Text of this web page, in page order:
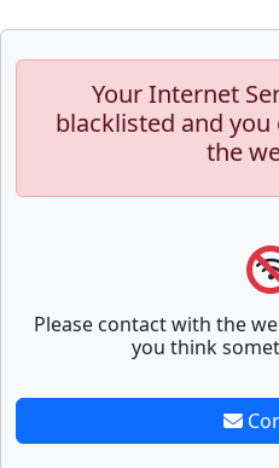
Your Internet
blacklisted and
the
Please contact with the
you think